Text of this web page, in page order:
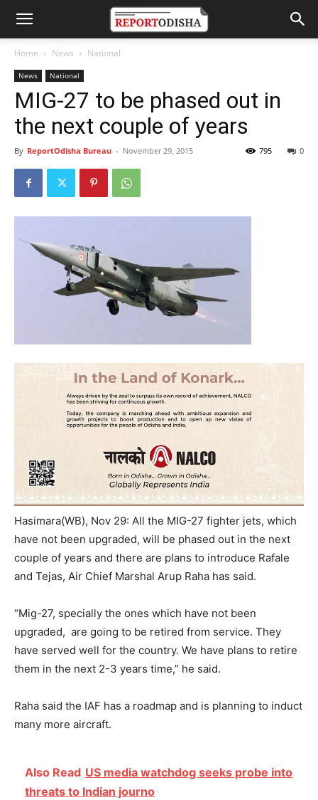
Home News National
News National
MIG-27 to be phased out in
the next couple of years
By ReportOdisha Bureau - November 29, 2015 0
795
Hasimara(WB), Nov 29: All the MIG-27 fighter jets, which
have not been upgraded, will be phased out in the next
couple of years and there are plans to introduce Rafale
and Tejas, Air Chief Marshal Arup Raha has said.
“Mig-27, specially the ones which have not been
upgraded, are going to be retired from service. They
have served well for the country. We have plans to retire
them in the next 2-3 years time,” he said.
Raha said the IAF has a roadmap and is planning to induct
many more aircraft.
Also Read US media watchdog seeks probe into
threats to Indian journo